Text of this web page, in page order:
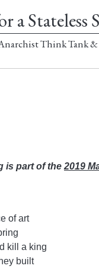
a Stateless
Think Tank
is part of the 2019
of art
kill a king
built